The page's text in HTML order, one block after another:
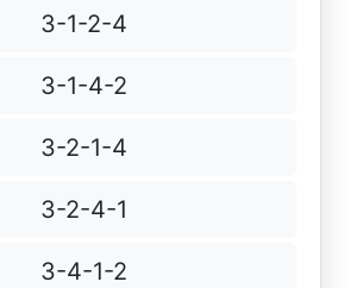
3-1-2-4
3-1-4-2
3-2-1-4
3-2-4-1
3-4-1-2